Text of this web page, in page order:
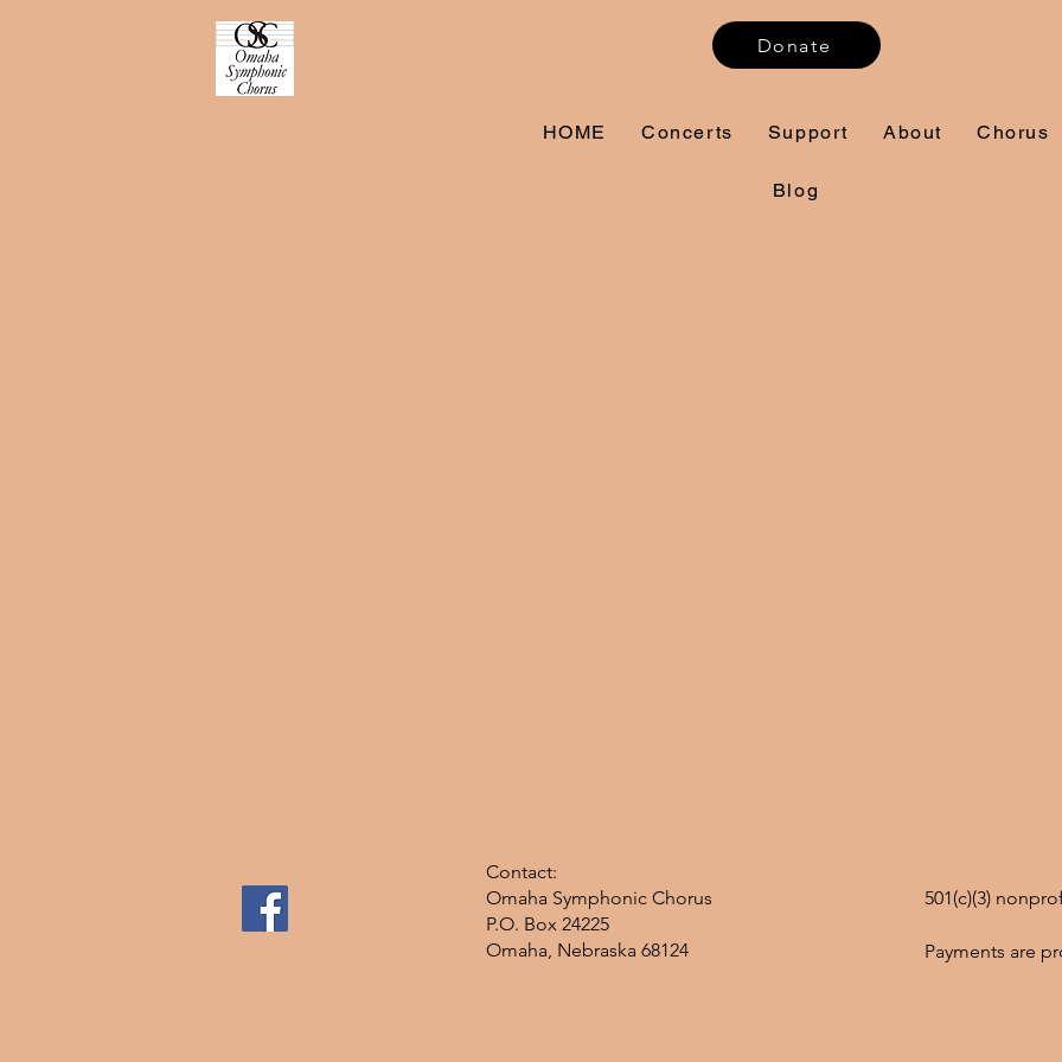
Donate
HOME Concerts Support About Chorus
Blog
Contact:
Omaha Symphonic Chorus
P.O. Box 24225
Omaha, Nebraska 68124
501(c)(3)
Payments are